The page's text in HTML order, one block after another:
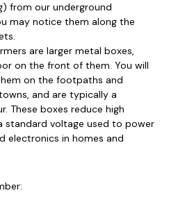
from our underground
may notice them along the
are larger metal boxes,
on the front of them. You will
on the footpaths and
and are typically a
These boxes reduce high
standard voltage used to power
electronics in homes and